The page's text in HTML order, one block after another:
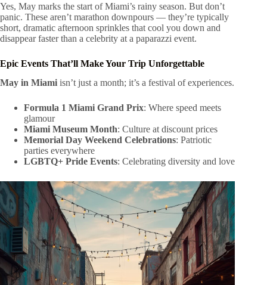
Yes, May marks the start of Miami’s rainy season. But don’t
panic. These aren’t marathon downpours — they’re typically
short, dramatic afternoon sprinkles that cool you down and
disappear faster than a celebrity at a paparazzi event.
Epic Events That’ll Make Your Trip Unforgettable
May in Miami isn’t just a month; it’s a festival of experiences.
Formula 1 Miami Grand Prix: Where speed meets
glamour
Miami Museum Month: Culture at discount prices
Memorial Day Weekend Celebrations: Patriotic
parties everywhere
LGBTQ+ Pride Events: Celebrating diversity and love